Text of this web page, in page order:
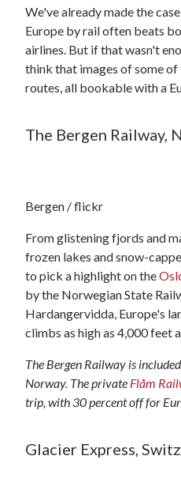
We've already made the
Europe by rail often beats
airlines. But if that wasn't
think that images of some
routes, all bookable with a
The Bergen Railway,
Bergen / flickr
From glistening fjords and
frozen lakes and snow-
to pick a highlight on the
by the Norwegian State
Hardangervidda, Europe's
climbs as high as 4,000 feet
The Bergen Railway is
Norway. The private Flåm
trip, with 30 percent off for
Glacier Express,